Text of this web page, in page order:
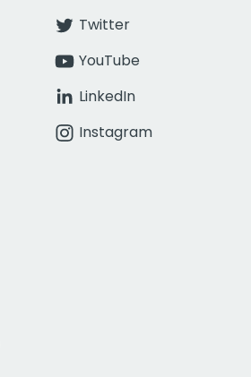
Twitter
YouTube
LinkedIn
Instagram